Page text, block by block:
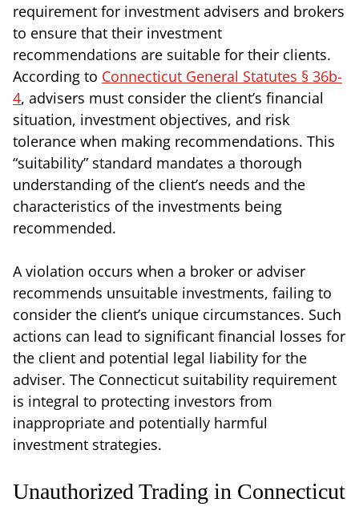
requirement for investment advisers and brokers
to ensure that their investment
recommendations are suitable for their clients.
According to Connecticut General Statutes § 36b-
4, advisers must consider the client’s financial
situation, investment objectives, and risk
tolerance when making recommendations. This
“suitability” standard mandates a thorough
understanding of the client’s needs and the
characteristics of the investments being
recommended.
A violation occurs when a broker or adviser
recommends unsuitable investments, failing to
consider the client’s unique circumstances. Such
actions can lead to significant financial losses for
the client and potential legal liability for the
adviser. The Connecticut suitability requirement
is integral to protecting investors from
inappropriate and potentially harmful
investment strategies.
Unauthorized Trading in Connecticut